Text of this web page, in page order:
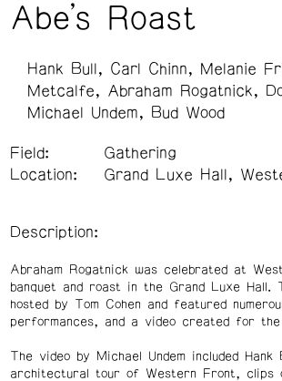
Abe's Roast
Hank Bull Carl Chinn Melanie
Metcalfe
Abraham Rogatnick
Michael Undem
Bud Wood
Field:
Gathering
Location:
Grand Luxe Hall,
Description:
Abraham Rogatnick was celebrated at
banquet and roast in the Grand Luxe Hall.
hosted by Tom Cohen and featured
performances, and a video created for the
The video by Michael Undem included Hank
architectural tour of Western Front, clips